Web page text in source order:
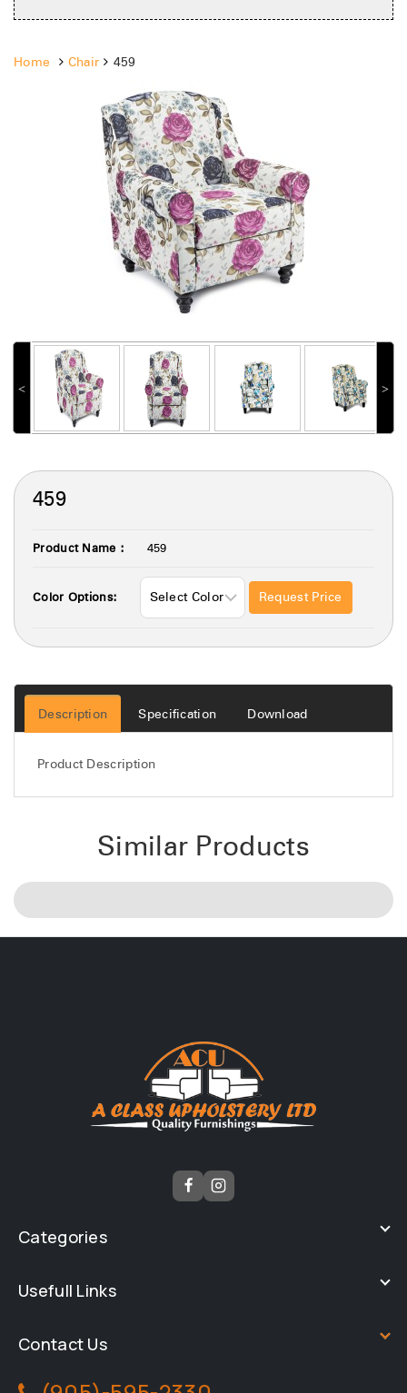
Home Chair 459
˂ ˃
459
Product Name : 459
Color Options: Request Price
Description Specification Download
Product Description
Similar Products
Categories
Usefull Links
Contact Us